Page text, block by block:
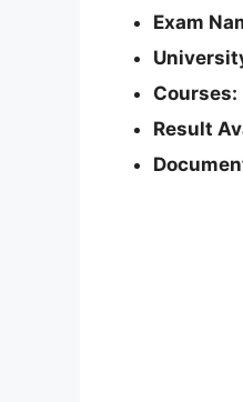
Exam
Courses:
Result